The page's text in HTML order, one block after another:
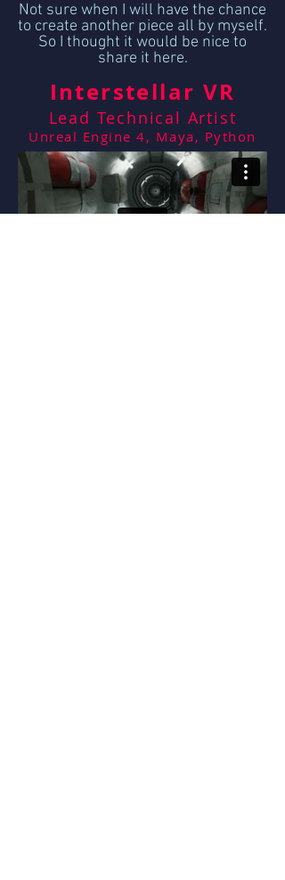
Interstellar VR
Lead Technical Artist
Unreal Engine 4, Maya, Python
Not sure when I will have the chance
to create another piece all by myself.
So I thought it would be nice to
share it here.